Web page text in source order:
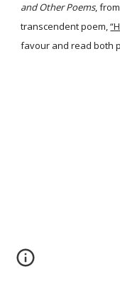
and Other Poems,
transcendent poem,
favour and read both